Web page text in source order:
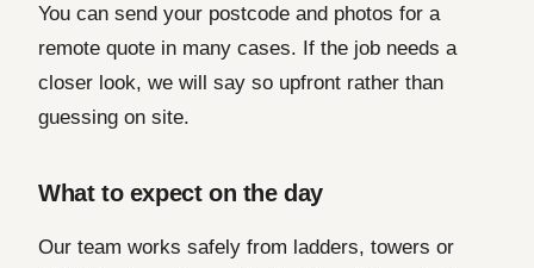
You can send your postcode and photos for a
remote quote in many cases. If the job needs a
closer look, we will say so upfront rather than
guessing on site.
What to expect on the day
Our team works safely from ladders, towers or